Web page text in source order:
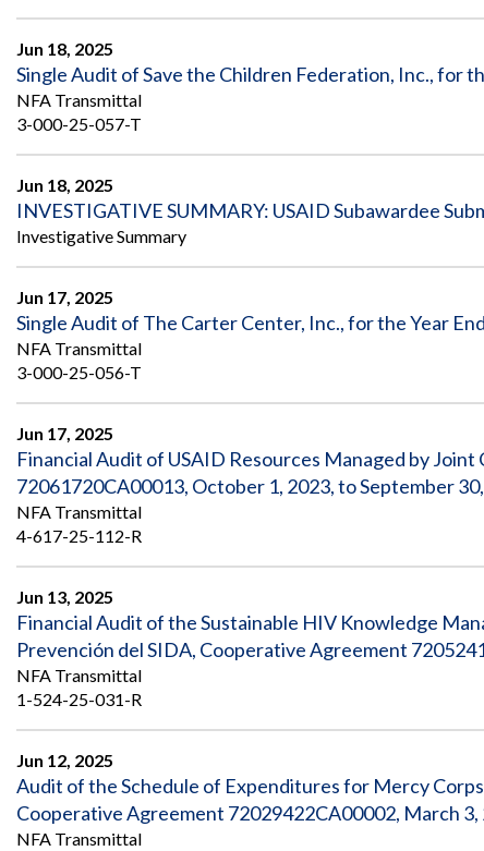
Jun 18, 2025
Single Audit of Save the Children Federation, Inc., for
NFA Transmittal
3-000-25-057-T
Jun 18, 2025
INVESTIGATIVE SUMMARY: USAID Subawardee
Investigative Summary
Jun 17, 2025
Single Audit of The Carter Center, Inc., for the Year
NFA Transmittal
3-000-25-056-T
Jun 17, 2025
Financial Audit of USAID Resources Managed by
72061720CA00013, October 1, 2023, to September
NFA Transmittal
4-617-25-112-R
Jun 13, 2025
Financial Audit of the Sustainable HIV Knowledge
Prevención del SIDA, Cooperative Agreement
NFA Transmittal
1-524-25-031-R
Jun 12, 2025
Audit of the Schedule of Expenditures for Mercy
Cooperative Agreement 72029422CA00002, March
NFA Transmittal